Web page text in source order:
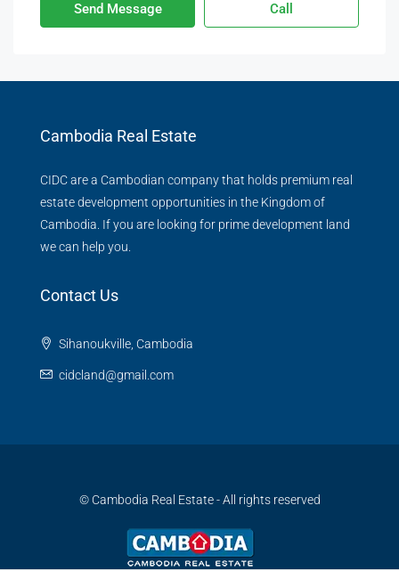
Send Message Call
Cambodia Real Estate
CIDC are a Cambodian company that holds premium real
estate development opportunities in the Kingdom of
Cambodia. If you are looking for prime development land
we can help you.
Contact Us
Sihanoukville, Cambodia
cidcland@gmail.com
© Cambodia Real Estate - All rights reserved